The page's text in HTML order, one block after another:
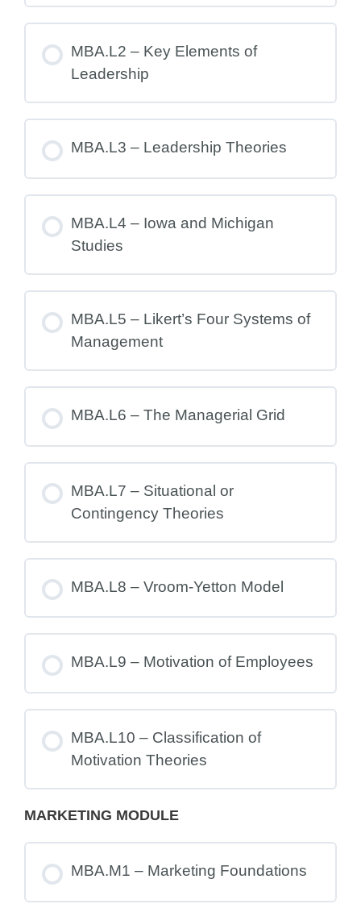
MBA.L2 – Key Elements of
Leadership
MBA.L3 – Leadership Theories
MBA.L4 – Iowa and Michigan
Studies
MBA.L5 – Likert’s Four Systems of
Management
MBA.L6 – The Managerial Grid
MBA.L7 – Situational or
Contingency Theories
MBA.L8 – Vroom-Yetton Model
MBA.L9 – Motivation of Employees
MBA.L10 – Classification of
Motivation Theories
MARKETING MODULE
MBA.M1 – Marketing Foundations